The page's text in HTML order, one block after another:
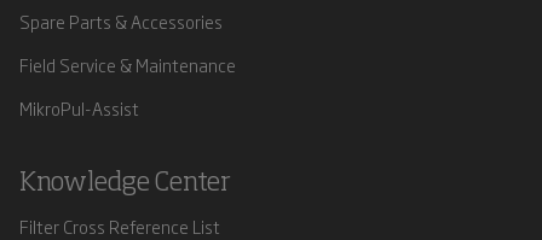
Spare Parts & Accessories
Field Service & Maintenance
MikroPul-Assist
Knowledge Center
Filter Cross Reference List